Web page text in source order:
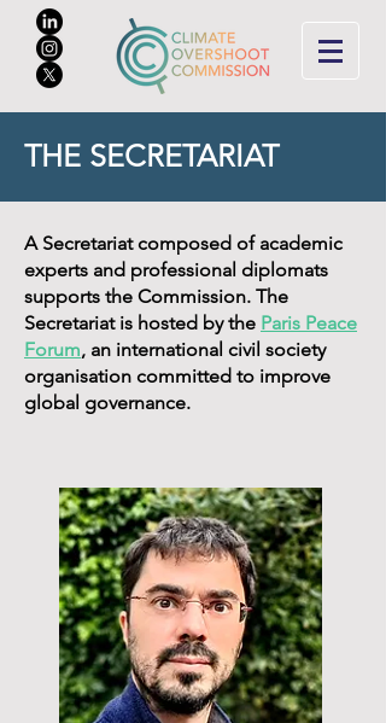
THE SECRETARIAT
A Secretariat composed of academic
experts and professional diplomats
supports the Commission. The
Secretariat is hosted by the Paris Peace
Forum, an international civil society
organisation committed to improve
global governance.